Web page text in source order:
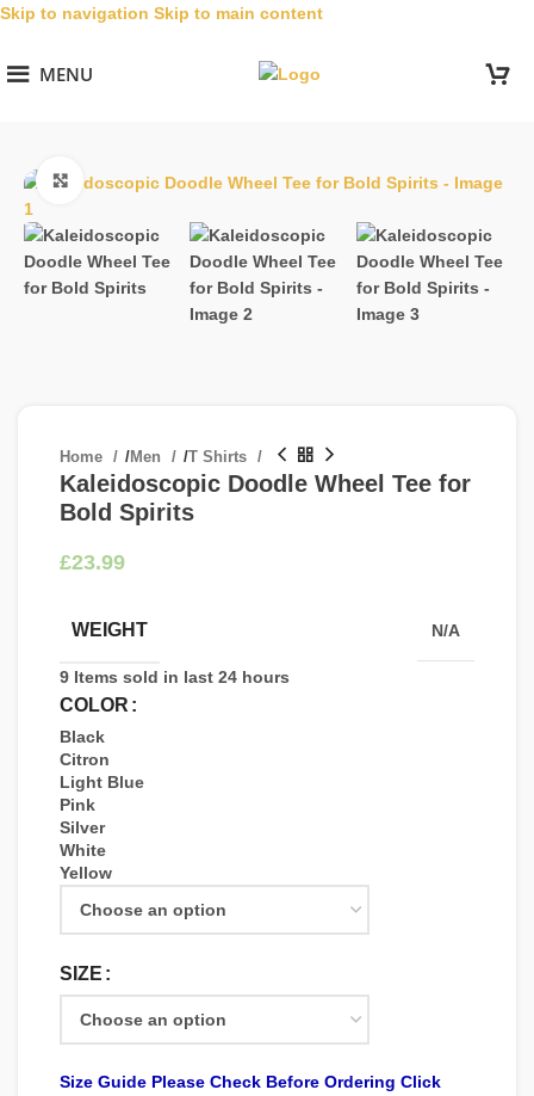
Skip to navigation Skip to main content
MENU
Click to enlarge
Home /Men /T Shirts
Kaleidoscopic Doodle Wheel Tee for
Bold Spirits
£
WEIGHT N/A
9 Items sold in last 24 hours
COLOR
Black
Citron
Light Blue
Pink
Silver
White
Yellow
SIZE
Size Guide Please Check Before Ordering Click